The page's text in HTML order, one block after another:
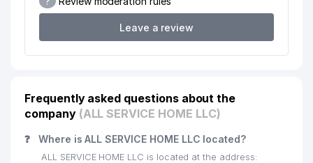
Leave a review
Frequently asked questions about the
company (ALL SERVICE HOME LLC)
❓ Where is ALL SERVICE HOME LLC located?
ALL SERVICE HOME LLC is located at the address: